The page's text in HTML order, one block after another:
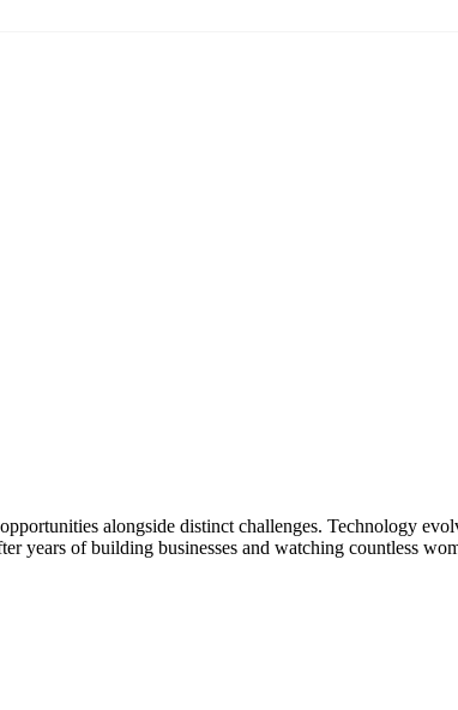
alongside distinct challenges. Technology
years of building businesses and watching countless